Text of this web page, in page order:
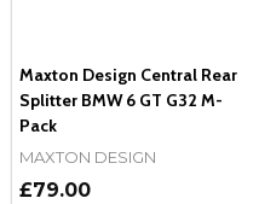
Maxton Design Central Rear
Splitter BMW 6 GT G32 M-
Pack
MAXTON DESIGN
£79.00